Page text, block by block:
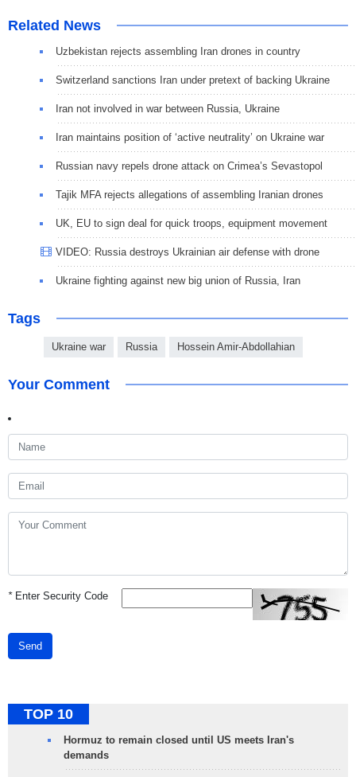
Related News
Uzbekistan rejects assembling Iran drones in country
Switzerland sanctions Iran under pretext of backing Ukraine
Iran not involved in war between Russia, Ukraine
Iran maintains position of ‘active neutrality’ on Ukraine war
Russian navy repels drone attack on Crimea’s Sevastopol
Tajik MFA rejects allegations of assembling Iranian drones
UK, EU to sign deal for quick troops, equipment movement
VIDEO: Russia destroys Ukrainian air defense with drone
Ukraine fighting against new big union of Russia, Iran
Tags
Ukraine war Russia Hossein Amir-Abdollahian
Your Comment
*Enter Security Code
Send
TOP 10
Hormuz to remain closed until US meets Iran's
demands